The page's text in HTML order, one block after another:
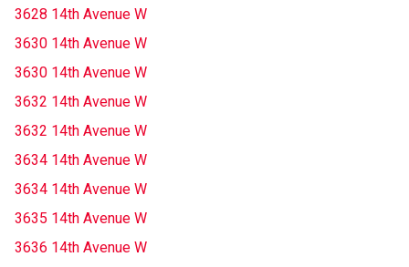
3628 14th Avenue W
3630 14th Avenue W
3630 14th Avenue W
3632 14th Avenue W
3632 14th Avenue W
3634 14th Avenue W
3634 14th Avenue W
3635 14th Avenue W
3636 14th Avenue W